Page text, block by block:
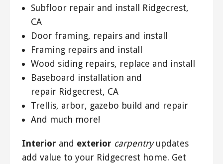
Subfloor repair and install Ridgecrest,
CA
Door framing, repairs and install
Framing repairs and install
Wood siding repairs, replace and install
Baseboard installation and
repair Ridgecrest, CA
Trellis, arbor, gazebo build and repair
And much more!
Interior and exterior carpentryupdates
add value to your Ridgecrest home. Get